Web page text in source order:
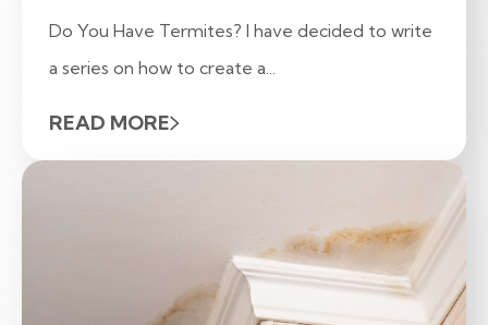
Do You Have Termites? I have decided to write
a series on how to create a...
READ MORE